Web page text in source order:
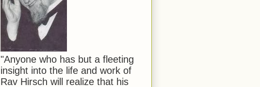
"Anyone who has but a fleeting
insight into the life and work of
Rav Hirsch will realize that his